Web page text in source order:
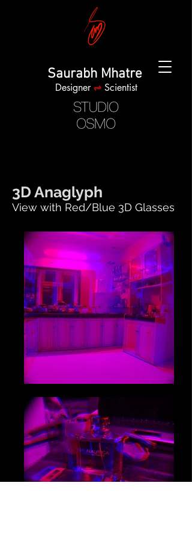
Saurabh Mhatre
Designer⇌ Scientist
3D Anaglyph
View with Red/Blue 3D Glasses